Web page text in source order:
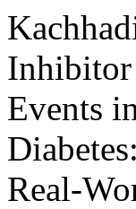
Inhibitor
Events
Real-